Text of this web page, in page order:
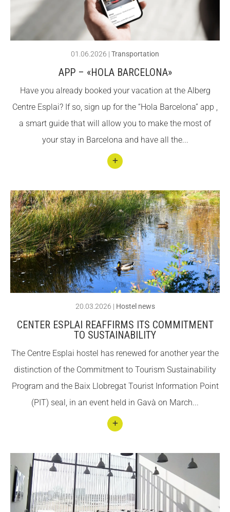
01.06.2026 | Transportation
APP – «HOLA BARCELONA»
Have you already booked your vacation at the Alberg
Centre Esplai? If so, sign up for the “Hola Barcelona” app ,
a smart guide that will allow you to make the most of
your stay in Barcelona and have all the...
nuar
llegin
t App
–
«Hol
a
Barce
20.03.2026 | Hostel news
CENTER ESPLAI REAFFIRMS ITS COMMITMENT
TO SUSTAINABILITY
The Centre Esplai hostel has renewed for another year the
distinction of the Commitment to Tourism Sustainability
Program and the Baix Llobregat Tourist Information Point
(PIT) seal, in an event held in Gavà on March...
nuar
llegin
Cent
ACCIÓ SOCIAL I JOVES
ESPLAIS
SUPORT TERCER SECTOR
CONEIX FUNDESPLAI
La Fundació
L'equip
Els comptes clars
Memòria d'activitats
Proposta educativa
ACTUALITAT
Diari de la Fundació
Fundesplai als mitjans
Xarxes socials
ACCIÓ SOCIAL I JOVES
ESPLAIS
SUPORT TERCER SECTOR
CONEIX FUNDESPLAI
La Fundació
L'equip
Els comptes clars
Memòria d'activitats
Proposta educativa
ACTUALITAT
Diari de la Fundació
Fundesplai als mitjans
Xarxes socials